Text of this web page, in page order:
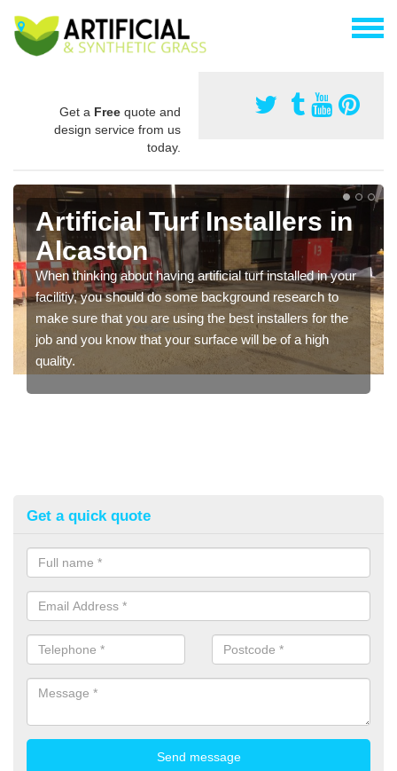
Get a Free quote and
design service from us
today.
Artificial Turf Installers in
Alcaston
When thinking about having artificial turf installed in your
facilitiy, you should do some background research to
make sure that you are using the best installers for the
job and you know that your surface will be of a high
quality.
Get a quick quote